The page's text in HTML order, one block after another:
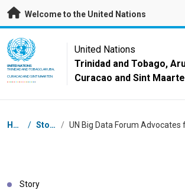
Skip to main content
Welcome to the United Nations
UN Logo
UNITED NATIONS
TRINIDAD AND TOBAGO, ARUBA,
CURACAO AND SINT MAARTEN
United Nations
Trinidad and Tobago,
Curacao and Sint
Breadcrumb
Home / Stories /
Story